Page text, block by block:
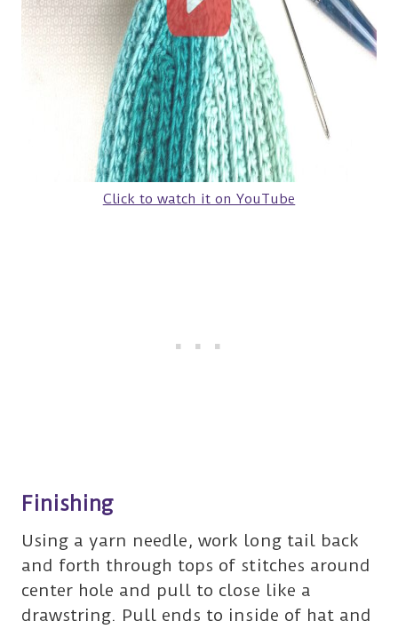
Click to watch it on YouTube
Finishing
Using a yarn needle, work long tail back
and forth through tops of stitches around
center hole and pull to close like a
drawstring. Pull ends to inside of hat and